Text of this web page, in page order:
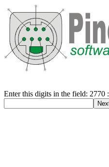
Enter this digits in the field: 2770 :